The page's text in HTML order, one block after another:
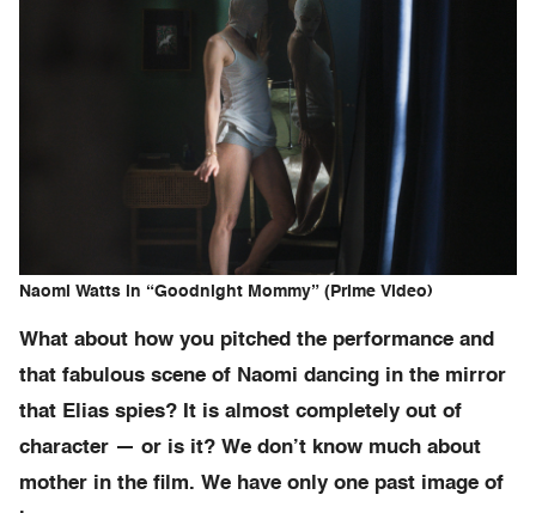
Naomi Watts in “Goodnight Mommy” (Prime Video)
What about how you pitched the performance and
that fabulous scene of Naomi dancing in the mirror
that Elias spies? It is almost completely out of
character — or is it? We don’t know much about
mother in the film. We have only one past image of